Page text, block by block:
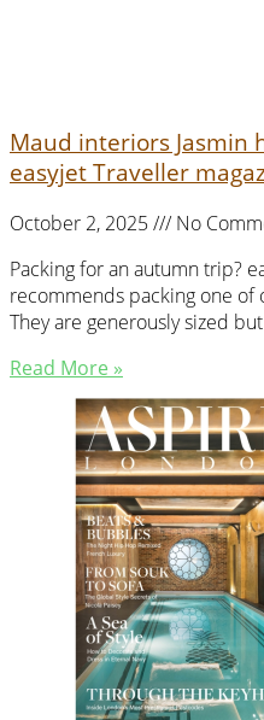
Maud interiors Jasmin
easyjet Traveller
October 2, 2025
No
Packing for an autumn trip?
recommends packing one of
They are generously sized
Read More »